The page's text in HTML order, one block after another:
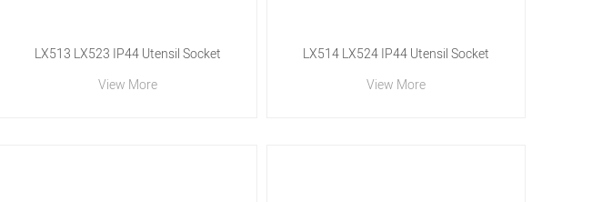
LX513 LX523 IP44 Utensil Socket
View More
LX514 LX524 IP44 Utensil Socket
View More